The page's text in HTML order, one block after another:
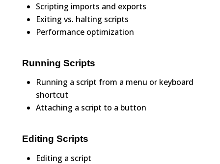
Scripting imports and exports
Exiting vs. halting scripts
Performance optimization
Running Scripts
Running a script from a menu or keyboard
shortcut
Attaching a script to a button
Editing Scripts
Editing a script